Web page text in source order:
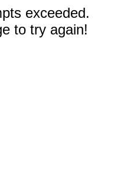
exceeded.
to try again!